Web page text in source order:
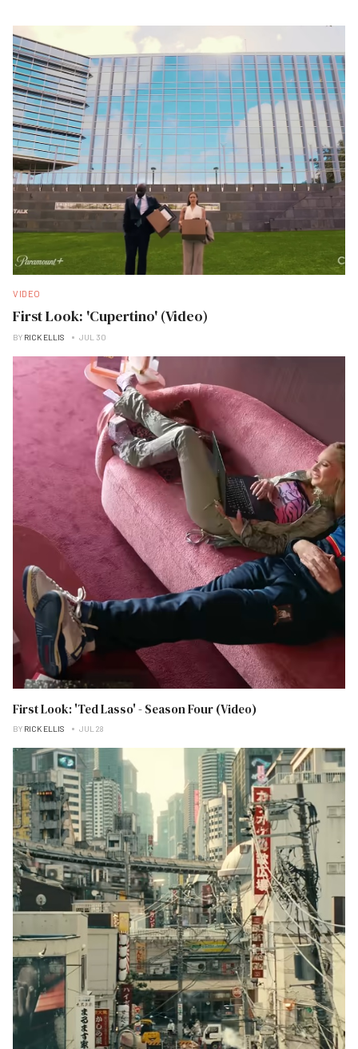
VIDEO
First Look: 'Cupertino' (Video)
BY RICK ELLIS JUL 30
First Look: 'Ted Lasso' - Season Four (Video)
BY RICK ELLIS JUL 28